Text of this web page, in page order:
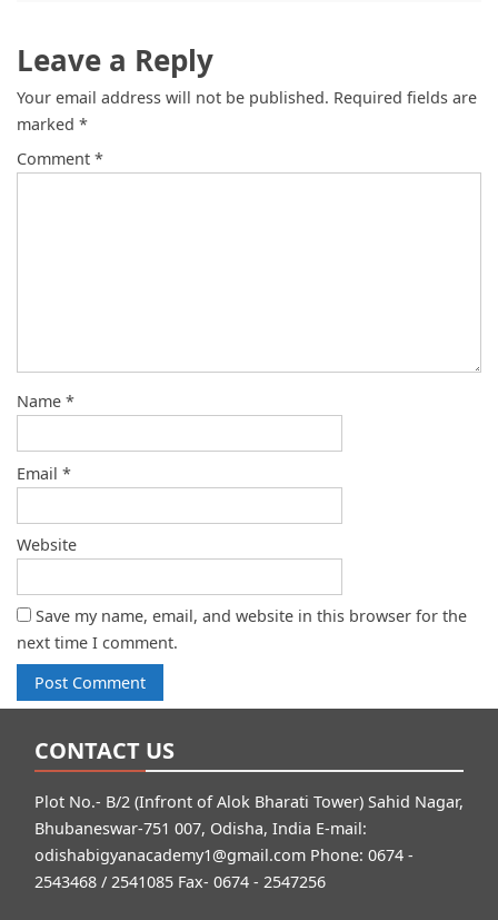
Leave a Reply
Your email address will not be published. Required fields are
marked *
Comment *
Name *
Email *
Website
Save my name, email, and website in this browser for the
next time I comment.
CONTACT US
Plot No.- B/2 (Infront of Alok Bharati Tower) Sahid Nagar,
Bhubaneswar-751 007, Odisha, India E-mail:
odishabigyanacademy1@gmail.com Phone: 0674 -
2543468 / 2541085 Fax- 0674 - 2547256